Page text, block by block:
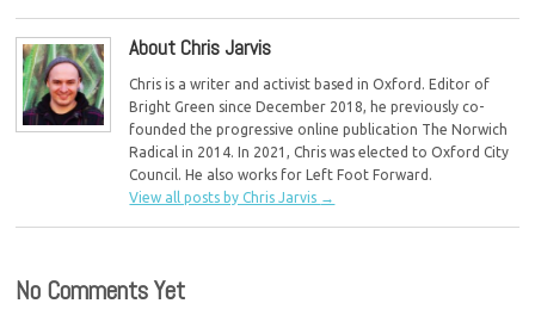
About Chris Jarvis
Chris is a writer and activist based in Oxford. Editor of
Bright Green since December 2018, he previously co-
founded the progressive online publication The Norwich
Radical in 2014. In 2021, Chris was elected to Oxford City
Council. He also works for Left Foot Forward.
View all posts by Chris Jarvis →
No Comments Yet